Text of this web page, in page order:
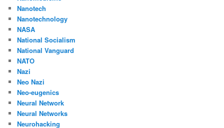
Nanotech
Nanotechnology
NASA
National Socialism
National Vanguard
NATO
Nazi
Neo Nazi
Neo-eugenics
Neural Network
Neural Networks
Neurohacking